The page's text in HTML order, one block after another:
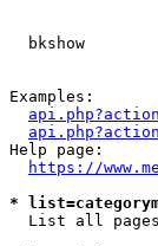
bkshow
Examples:
Help page:
https://
*
List all